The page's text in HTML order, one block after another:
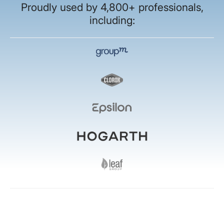
Proudly used by 4,800+ professionals,
including: